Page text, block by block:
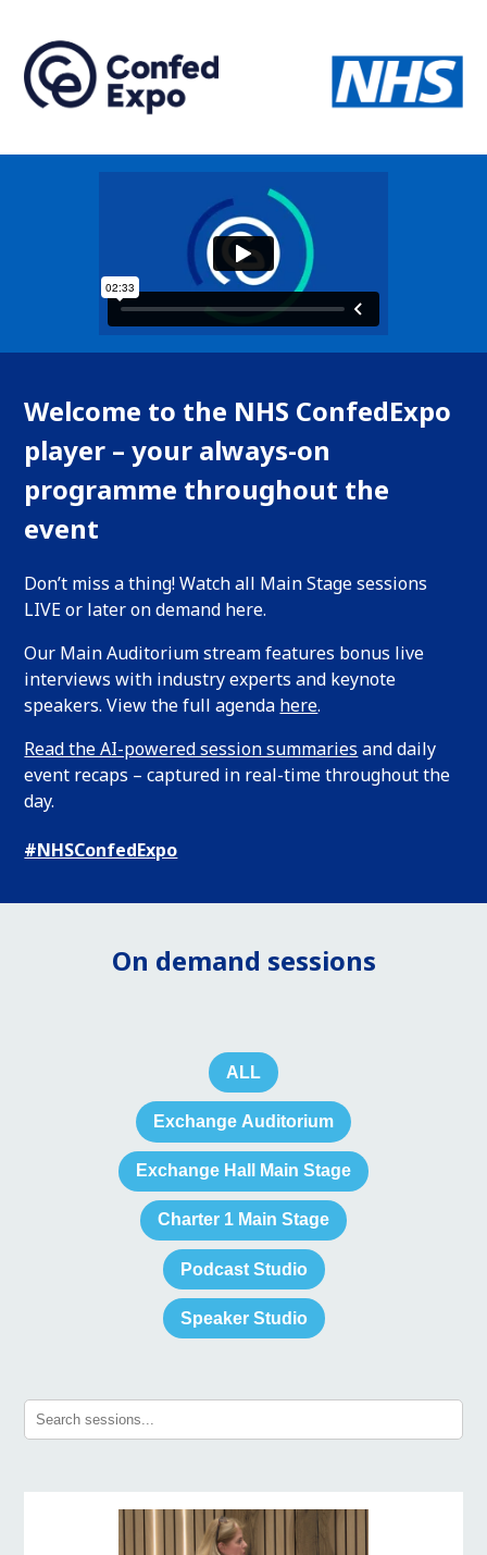
Welcome to the NHS ConfedExpo
player – your always-on
programme throughout the
event
Don’t miss a thing! Watch all Main Stage sessions
LIVE or later on demand here.
Our Main Auditorium stream features bonus live
interviews with industry experts and keynote
speakers. View the full agenda here.
Read the AI-powered session summaries and daily
event recaps – captured in real-time throughout the
day.
#NHSConfedExpo
On demand sessions
ALL
Exchange Auditorium
Exchange Hall Main Stage
Charter 1 Main Stage
Podcast Studio
Speaker Studio